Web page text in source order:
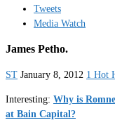
Tweets
Media Watch
James Petho.
ST January 8, 2012 1 Hot
Interesting: Why is
at Bain Capital?